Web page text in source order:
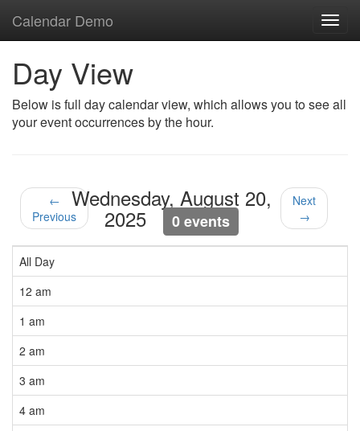
Calendar Demo
Day View
Below is full day calendar view, which allows you to see all
your event occurrences by the hour.
←
Previous
Wednesday, August 20,
2025 0 events
Next
→
All Day
12 am
1 am
2 am
3 am
4 am